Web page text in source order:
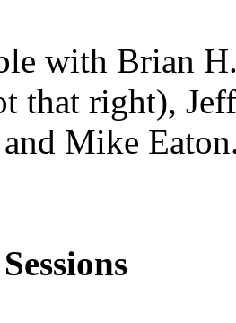
with Brian
that right),
Mike